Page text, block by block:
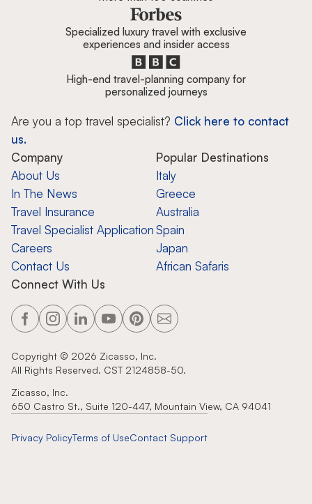
Specialized luxury travel with exclusive
experiences and insider access
High-end travel-planning company for
personalized journeys
Are you a top travel specialist? Click here to contact
us.
Company
About Us
In The News
Travel Insurance
Travel Specialist Application
Careers
Contact Us
Popular Destinations
Italy
Greece
Australia
Spain
Japan
African Safaris
Connect With Us
Copyright © 2026 Zicasso, Inc.
All Rights Reserved. CST 2124858-50.
Zicasso, Inc.
650 Castro St., Suite 120-447, Mountain View, CA 94041
Privacy PolicyTerms of UseContact Support